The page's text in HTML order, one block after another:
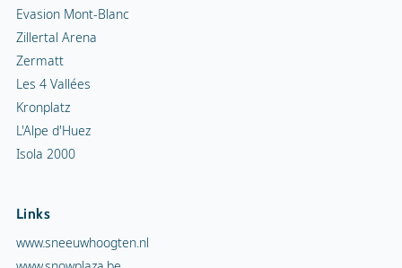
Evasion Mont-Blanc
Zillertal Arena
Zermatt
Les 4 Vallées
Kronplatz
L'Alpe d'Huez
Isola 2000
Links
www.sneeuwhoogten.nl